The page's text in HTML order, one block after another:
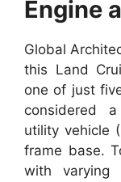
Engine
Global
this Land
one of just
considered
utility vehicle
frame base.
with varying